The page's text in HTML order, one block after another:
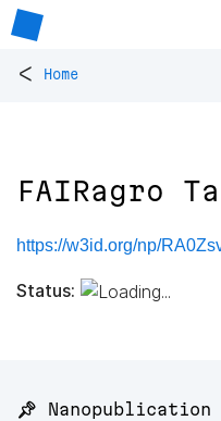
< Home
FAIRagro
https://w3id.org/np/
Status:
📌 Nanopublication